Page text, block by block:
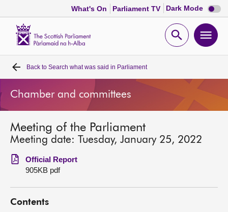
What's On Parliament TV Dark Mode Dark
mode
Open
Home
Bills and laws
MSPs
Chamber and committees
Get involved
Back to Search what was said in Parliament
Chamber and committees
Meeting of the Parliament
Meeting date: Tuesday, January 25, 2022
Official Report
905KB pdf
Contents